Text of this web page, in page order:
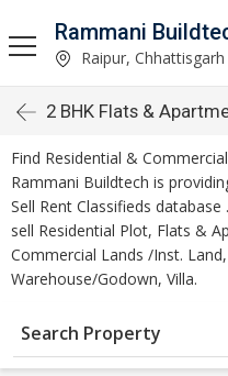
Rammani
Raipur, Chhattisgarh
2 BHK Flats &
Find Residential &
Rammani Buildtech is
Sell Rent Classifieds
sell Residential Plot, Flats &
Commercial Lands /Inst.
Warehouse/Godown, Villa.
Search Property